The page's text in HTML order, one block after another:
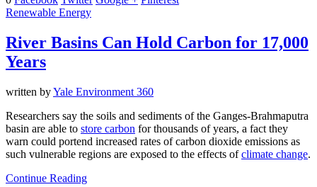
Renewable Energy
River Basins Can Hold Carbon for 17,000
Years
written byYale Environment 360
Researchers say the soils and sediments of the Ganges-Brahmaputra
basin are able to store carbon for thousands of years, a fact they
warn could portend increased rates of carbon dioxide emissions as
such vulnerable regions are exposed to the effects ofclimate change.
Continue Reading